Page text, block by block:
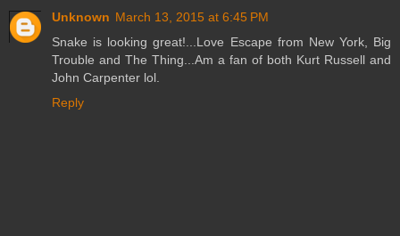
Unknown March 13, 2015 at 6:45 PM
Snake is looking great!...Love Escape from New York, Big
Trouble and The Thing...Am a fan of both Kurt Russell and
John Carpenter lol.
Reply